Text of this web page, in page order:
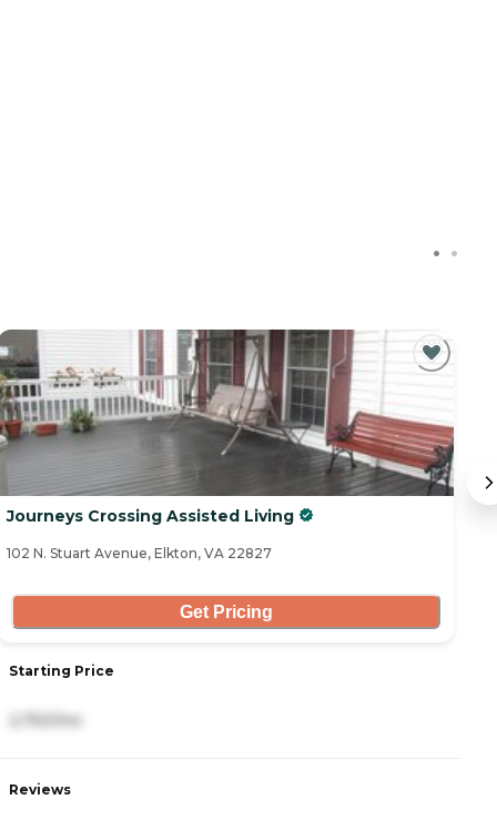
Journeys Crossing Assisted Living
102 N. Stuart Avenue, Elkton, VA 22827
Get Pricing
Starting Price
Reviews